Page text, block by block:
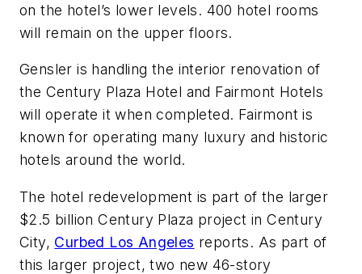
on the hotel’s lower levels. 400 hotel rooms
will remain on the upper floors.
Gensler is handling the interior renovation of
the Century Plaza Hotel and Fairmont Hotels
will operate it when completed. Fairmont is
known for operating many luxury and historic
hotels around the world.
The hotel redevelopment is part of the larger
$2.5 billion Century Plaza project in Century
City, Curbed Los Angeles reports. As part of
this larger project, two new 46-story